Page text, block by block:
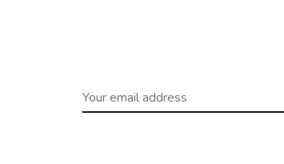
any recipe.
for safe contact with food.